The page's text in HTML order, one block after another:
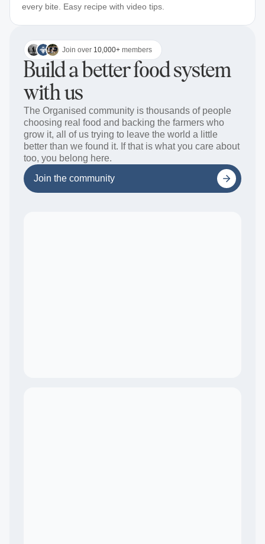
every bite. Easy recipe with video tips.
Join over 10,000+ members
Build a better food system
with us
The Organised community is thousands of people
choosing real food and backing the farmers who
grow it, all of us trying to leave the world a little
better than we found it. If that is what you care about
too, you belong here.
Join the community